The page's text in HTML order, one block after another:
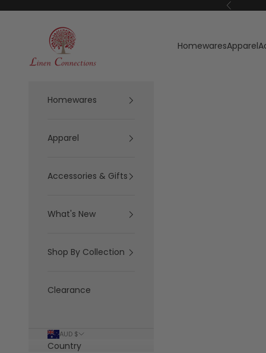
Previous
Linen Connections
HomewaresApparel
Homewares
Apparel
Accessories & Gifts
What's New
Shop By Collection
Clearance
AUD $
Country